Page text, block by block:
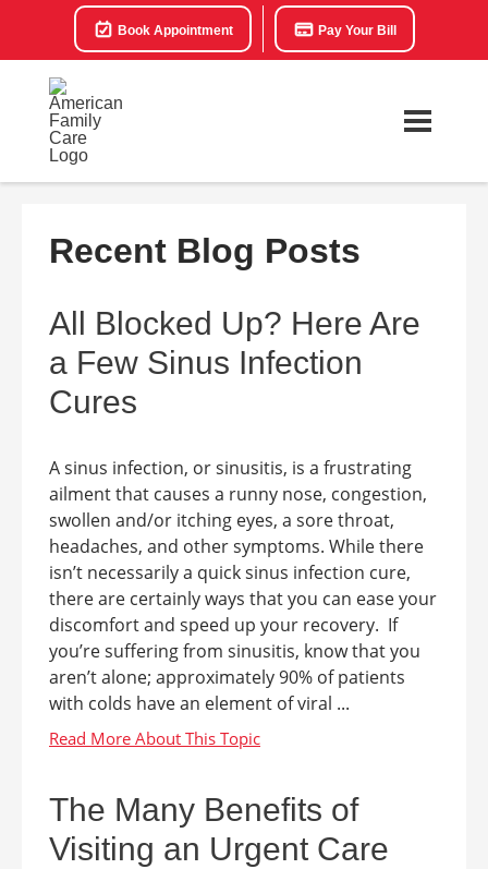
Book Appointment Pay Your Bill
Recent Blog Posts
All Blocked Up? Here Are
a Few Sinus Infection
Cures
A sinus infection, or sinusitis, is a frustrating
ailment that causes a runny nose, congestion,
swollen and/or itching eyes, a sore throat,
headaches, and other symptoms. While there
isn’t necessarily a quick sinus infection cure,
there are certainly ways that you can ease your
discomfort and speed up your recovery. If
you’re suffering from sinusitis, know that you
aren’t alone; approximately 90% of patients
with colds have an element of viral ...
The Many Benefits of
Visiting an Urgent Care